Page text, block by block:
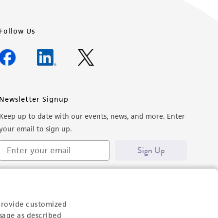
customized
as described
Follow Us
Newsletter Signup
Keep up to date with our events, news, and more. Enter
email to sign up.
Sign Up